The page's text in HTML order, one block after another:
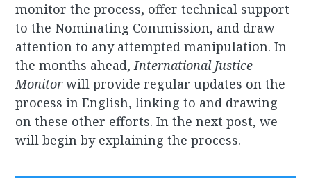
monitor the process, offer technical support
to the Nominating Commission, and draw
attention to any attempted manipulation. In
the months ahead,International Justice
Monitorwill provide regular updates on the
process in English, linking to and drawing
on these other efforts. In the next post, we
will begin by explaining the process.